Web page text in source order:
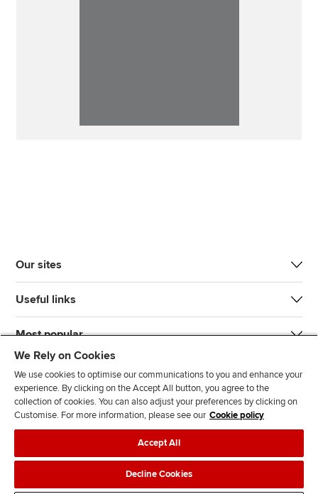
Our sites
Useful links
Most popular
J
n
F
l
l
F
l
T
T
F
d
Legal policiesData protection & cookies
We Rely on Cookies
We use cookies to optimise our communications to you and enhance your
experience. By clicking on the Accept All button, you agree to the
collection of cookies. You can also adjust your preferences by clicking on
Customise. For more information, please see our Cookie policy
Accept All
Decline Cookies